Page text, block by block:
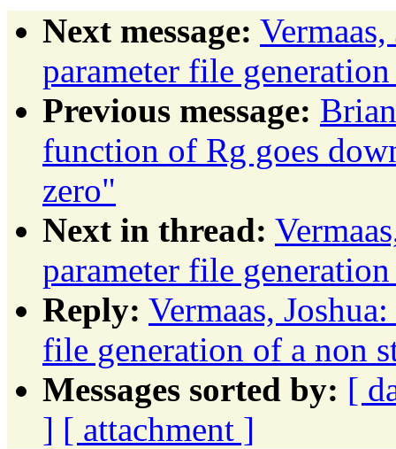
Next message:
parameter file
Previous message:
function of Rg goes
zero"
Next in thread:
parameter file
Reply: Vermaas,
file generation of a non
Messages sorted by: [
] [ attachment ]